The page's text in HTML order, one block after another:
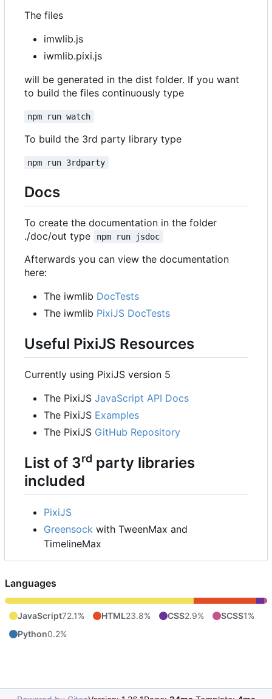
The files
imwlib.js
iwmlib.pixi.js
will be generated in the dist folder. If you want
to build the files continuously type
npm run watch
To build the 3rd party library type
npm run 3rdparty
Docs
To create the documentation in the folder
./doc/out type
npm run jsdoc
Afterwards you can view the documentation
here:
The iwmlib DocTests
The iwmlib PixiJS DocTests
Useful PixiJS Resources
Currently using PixiJS version 5
The PixiJS JavaScript API Docs
The PixiJS Examples
The PixiJS GitHub Repository
List of 3rd party libraries
included
PixiJS
Greensock with TweenMax and
TimelineMax
Languages
JavaScript72.1% HTML23.8% CSS2.9% SCSS1%
Python0.2%